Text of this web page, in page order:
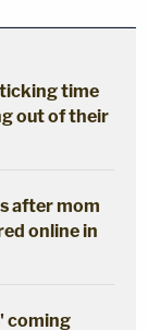
time
out of their
after mom
online in
coming